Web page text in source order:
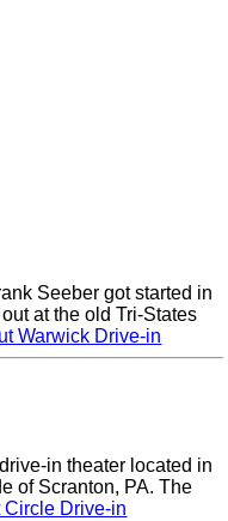
Seeber got started in
at the old Tri-States
Warwick Drive-in
in theater located in
of Scranton, PA. The
Circle Drive-in